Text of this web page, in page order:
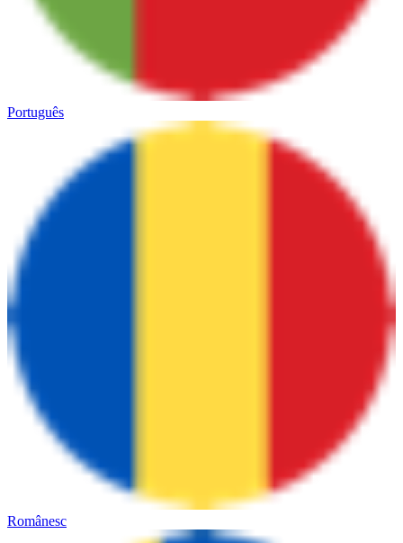
Português
Românesc